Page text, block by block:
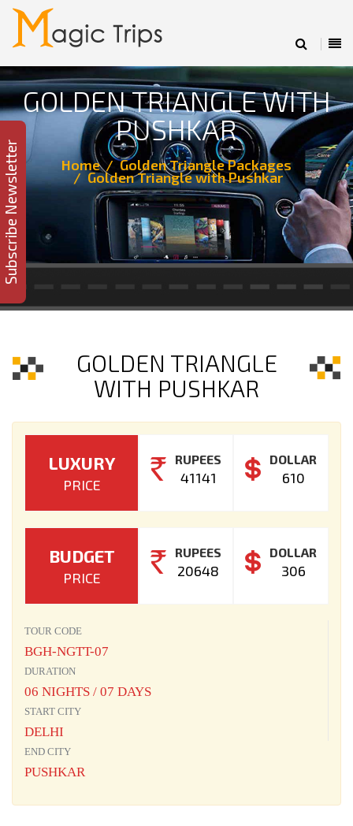
GOLDEN TRIANGLE WITH
PUSHKAR
Home Golden Triangle Packages
Golden Triangle with Pushkar
GOLDEN TRIANGLE
WITH PUSHKAR
LUXURY
PRICE
RUPEES
41141
DOLLAR
610
BUDGET
PRICE
RUPEES
20648
DOLLAR
306
TOUR CODE
BGH-NGTT-07
DURATION
06 NIGHTS / 07 DAYS
START CITY
DELHI
END CITY
PUSHKAR
Subscribe Newsletter